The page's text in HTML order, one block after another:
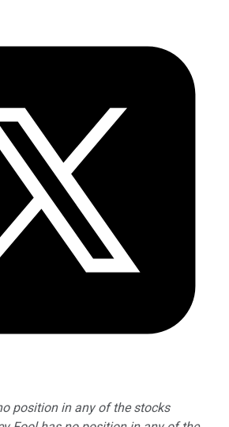
position in any of the stocks